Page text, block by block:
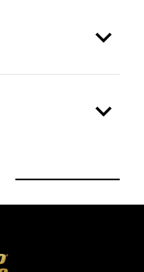
expand_more
expand_more